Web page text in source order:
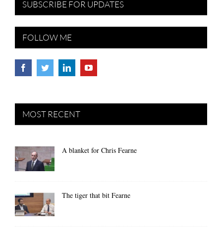
SUBSCRIBE FOR UPDATES
FOLLOW ME
MOST RECENT
A blanket for Chris Fearne
The tiger that bit Fearne